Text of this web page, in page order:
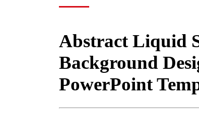
Abstract Liquid
Background
PowerPoint